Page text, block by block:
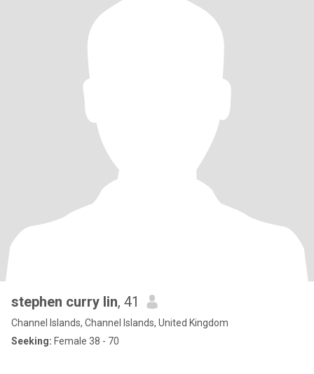
stephen curry lin, 41
Channel Islands, Channel Islands, United Kingdom
Seeking: Female 38 - 70